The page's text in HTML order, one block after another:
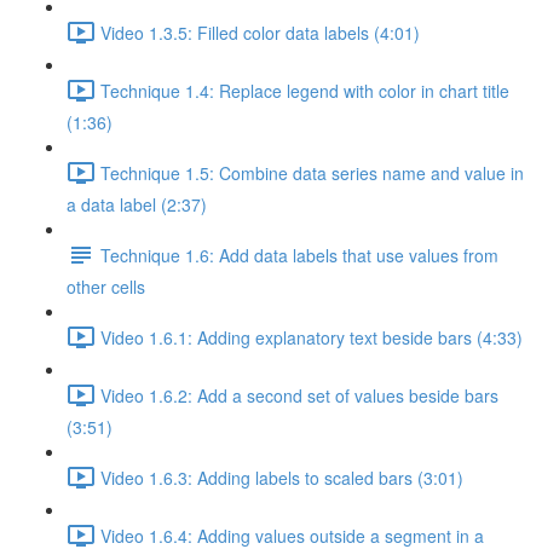
Video 1.3.5: Filled color data labels (4:01)
Technique 1.4: Replace legend with color in chart title
(1:36)
Technique 1.5: Combine data series name and value in
a data label (2:37)
Technique 1.6: Add data labels that use values from
other cells
Video 1.6.1: Adding explanatory text beside bars (4:33)
Video 1.6.2: Add a second set of values beside bars
(3:51)
Video 1.6.3: Adding labels to scaled bars (3:01)
Video 1.6.4: Adding values outside a segment in a